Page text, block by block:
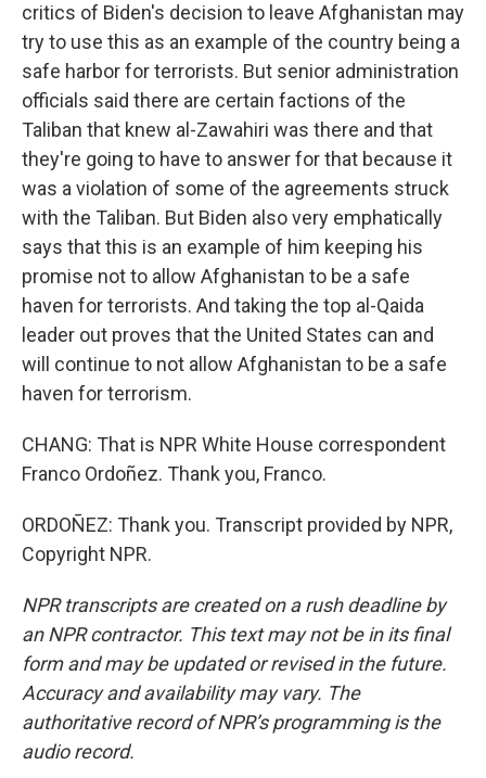
critics of Biden's decision to leave Afghanistan may
try to use this as an example of the country being a
safe harbor for terrorists. But senior administration
officials said there are certain factions of the
Taliban that knew al-Zawahiri was there and that
they're going to have to answer for that because it
was a violation of some of the agreements struck
with the Taliban. But Biden also very emphatically
says that this is an example of him keeping his
promise not to allow Afghanistan to be a safe
haven for terrorists. And taking the top al-Qaida
leader out proves that the United States can and
will continue to not allow Afghanistan to be a safe
haven for terrorism.
CHANG: That is NPR White House correspondent
Franco Ordoñez. Thank you, Franco.
ORDOÑEZ: Thank you. Transcript provided by NPR,
Copyright NPR.
NPR transcripts are created on a rush deadline by
an NPR contractor. This text may not be in its final
form and may be updated or revised in the future.
Accuracy and availability may vary. The
authoritative record of NPR’s programming is the
audio record.